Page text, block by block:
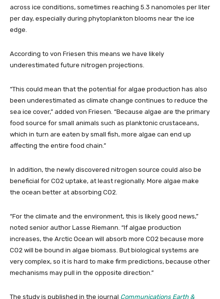
across ice conditions, sometimes reaching 5.3 nanomoles per liter
per day, especially during phytoplankton blooms near the ice
edge.
According to von Friesen this means we have likely
underestimated future nitrogen projections.
“This could mean that the potential for algae production has also
been underestimated as climate change continues to reduce the
sea ice cover,” added von Friesen. “Because algae are the primary
food source for small animals such as planktonic crustaceans,
which in turn are eaten by small fish, more algae can end up
affecting the entire food chain.”
In addition, the newly discovered nitrogen source could also be
beneficial for CO2 uptake, at least regionally. More algae make
the ocean better at absorbing CO2.
“For the climate and the environment, this is likely good news,”
noted senior author Lasse Riemann. “If algae production
increases, the Arctic Ocean will absorb more CO2 because more
CO2 will be bound in algae biomass. But biological systems are
very complex, so it is hard to make firm predictions, because other
mechanisms may pull in the opposite direction.”
The study is published in the journal Communications Earth &